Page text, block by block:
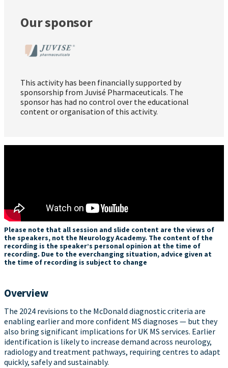
Our sponsor
This activity has been financially supported by
sponsorship from Juvisé Pharmaceuticals. The
sponsor has had no control over the educational
content or organisation of this activity.
Please note that all session and slide content are the views of
the speakers, not the Neurology Academy. The content of the
recording is the speaker’s personal opinion at the time of
recording. Due to the everchanging situation, advice given at
the time of recording is subject to change
Overview
The 2024 revisions to the McDonald diagnostic criteria are
enabling earlier and more confident MS diagnoses — but they
also bring significant implications for UK MS services. Earlier
identification is likely to increase demand across neurology,
radiology and treatment pathways, requiring centres to adapt
quickly, safely and sustainably.